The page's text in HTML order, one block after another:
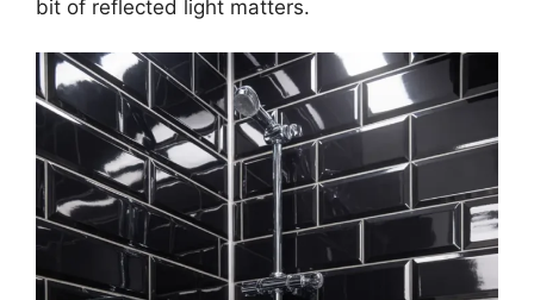
bit of reflected light matters.